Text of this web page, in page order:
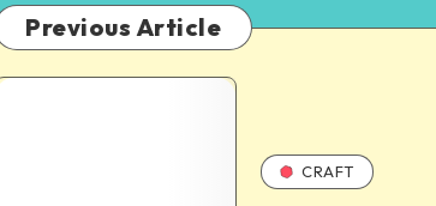
Previous Article
CRAFT